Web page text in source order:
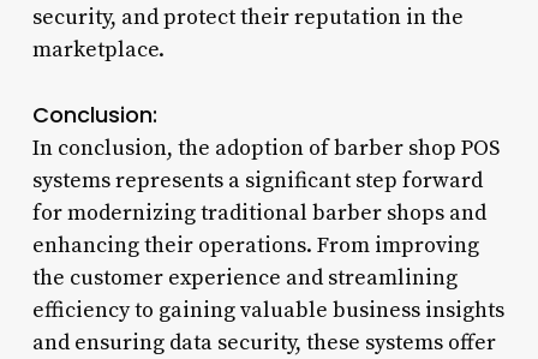
security, and protect their reputation in the
marketplace.
Conclusion:
In conclusion, the adoption of barber shop POS
systems represents a significant step forward
for modernizing traditional barber shops and
enhancing their operations. From improving
the customer experience and streamlining
efficiency to gaining valuable business insights
and ensuring data security, these systems offer